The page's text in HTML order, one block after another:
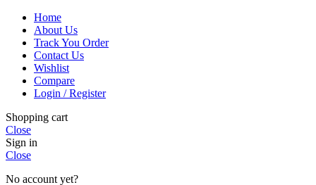
Home
About Us
Track You Order
Contact Us
Wishlist
Compare
Login / Register
Shopping cart
Close
Sign in
Close
No account yet?